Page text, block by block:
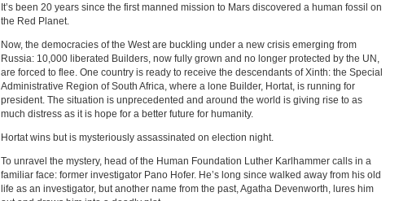
It’s been 20 years since the first manned mission to Mars discovered a human fossil on
the Red Planet.
Now, the democracies of the West are buckling under a new crisis emerging from
Russia: 10,000 liberated Builders, now fully grown and no longer protected by the UN,
are forced to flee. One country is ready to receive the descendants of Xinth: the Special
Administrative Region of South Africa, where a lone Builder, Hortat, is running for
president. The situation is unprecedented and around the world is giving rise to as
much distress as it is hope for a better future for humanity.
Hortat wins but is mysteriously assassinated on election night.
To unravel the mystery, head of the Human Foundation Luther Karlhammer calls in a
familiar face: former investigator Pano Hofer. He’s long since walked away from his old
life as an investigator, but another name from the past, Agatha Devenworth, lures him